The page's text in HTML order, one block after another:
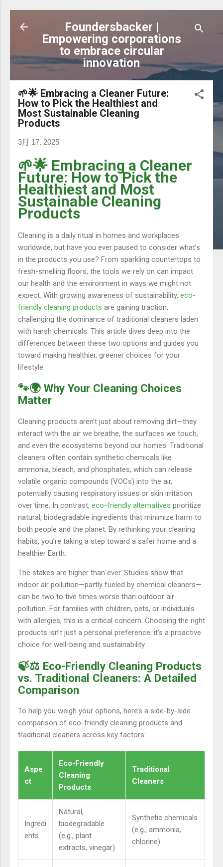
跳到主要內容
Foundersbacker |
Empowering corporations
to embrace circular
innovation
🌱🌟 Embracing a Cleaner Future:
How to Pick the Healthiest and
Most Sustainable Cleaning
Products
3月 17, 2025
🌱🌟 Embracing a Cleaner
Future: How to Pick the
Healthiest and Most
Sustainable Cleaning
Products
Cleaning is a daily ritual in homes and workplaces
worldwide, but have you ever paused to consider what’s
in the products you use? From sparkling countertops to
fresh-smelling floors, the tools we rely on can impact
our health and the environment in ways we might not
expect. With growing awareness of sustainability, eco-
friendly cleaning products are gaining traction,
challenging the dominance of traditional cleaners laden
with harsh chemicals. This article dives deep into the
differences between these two options and guides you
toward making healthier, greener choices for your
lifestyle.
🐾🌍 Why Your Cleaning Choices
Matter
Cleaning products aren’t just about removing dirt—they
interact with the air we breathe, the surfaces we touch,
and even the ecosystems beyond our homes. Traditional
cleaners often contain synthetic chemicals like
ammonia, bleach, and phosphates, which can release
volatile organic compounds (VOCs) into the air,
potentially causing respiratory issues or skin irritation
over time. In contrast, eco-friendly alternatives prioritize
natural, biodegradable ingredients that minimize harm to
both people and the planet. By rethinking your cleaning
habits, you’re taking a step toward a safer home and a
healthier Earth.
The stakes are higher than ever. Studies show that
indoor air pollution—partly fueled by chemical cleaners—
can be two to five times worse than outdoor air
pollution. For families with children, pets, or individuals
with allergies, this is a critical concern. Choosing the right
products isn’t just a personal preference; it’s a proactive
choice for well-being and sustainability.
🍃⚖️ Eco-Friendly Cleaning Products
vs. Traditional Cleaners: A Detailed
Comparison
To help you weigh your options, here’s a side-by-side
comparison of eco-friendly cleaning products and
traditional cleaners across key factors:
Aspe
ct
Eco-Friendly
Cleaning
Products
Traditional
Cleaners
Ingredi
ents
Natural,
biodegradable
(e.g., plant
extracts, vinegar)
Synthetic chemicals
(e.g., ammonia,
chlorine)